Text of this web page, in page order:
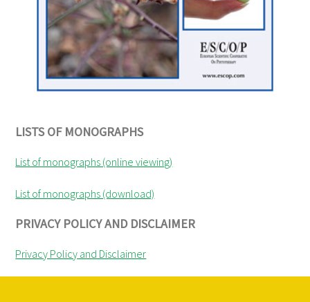
LISTS OF MONOGRAPHS
List of monographs (online viewing)
List of monographs (download)
PRIVACY POLICY AND DISCLAIMER
Privacy Policy and Disclaimer